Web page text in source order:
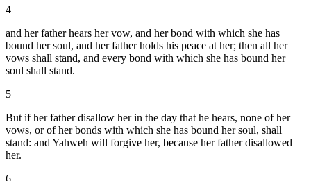
4
and her father hears her vow, and her bond with which she has
bound her soul, and her father holds his peace at her; then all her
vows shall stand, and every bond with which she has bound her
soul shall stand.
5
But if her father disallow her in the day that he hears, none of her
vows, or of her bonds with which she has bound her soul, shall
stand: and Yahweh will forgive her, because her father disallowed
her.